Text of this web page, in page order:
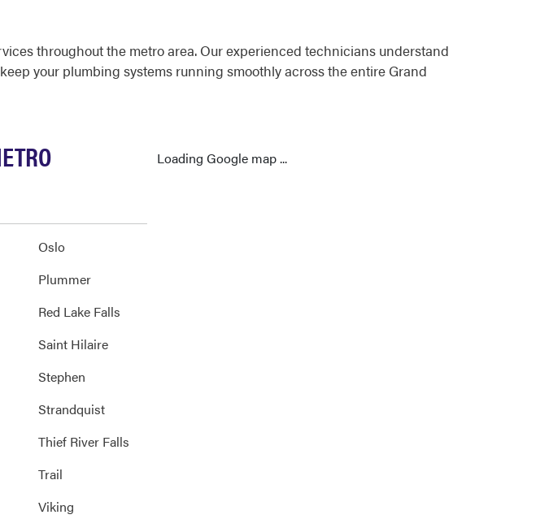
throughout the metro area. Our experienced technicians understand
your plumbing systems running smoothly across the entire Grand
Oslo
Plummer
Red Lake Falls
Saint Hilaire
Stephen
Strandquist
Thief River Falls
Trail
Viking
Loading Google map ...